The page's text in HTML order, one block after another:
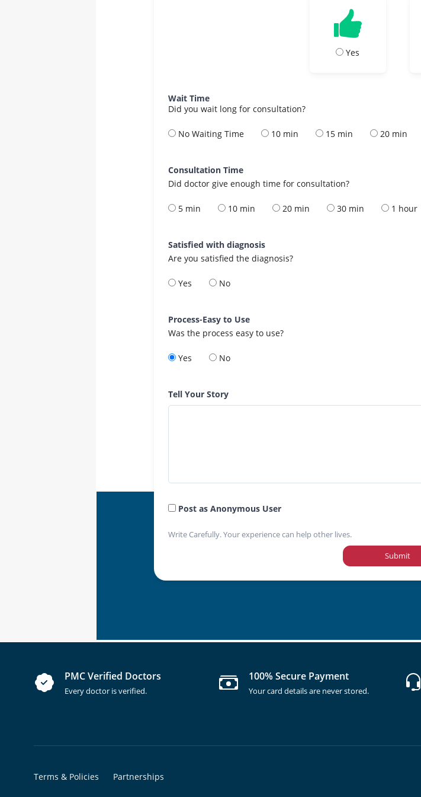
Yes
Wait Time
Did you wait long for consultation?
No Waiting Time 10 min 15 min 20 min
Consultation Time
Did doctor give enough time for consultation?
5 min 10 min 20 min 30 min 1 hour
Satisfied with diagnosis
Are you satisfied the diagnosis?
Yes No
Process-Easy to Use
Was the process easy to use?
Yes No
Tell Your Story
Post as Anonymous User
Write Carefully. Your experience can help other lives.
Submit
PMC Verified Doctors
Every doctor is verified.
100% Secure Payment
Your card details are never stored.
Terms & Policies Partnerships